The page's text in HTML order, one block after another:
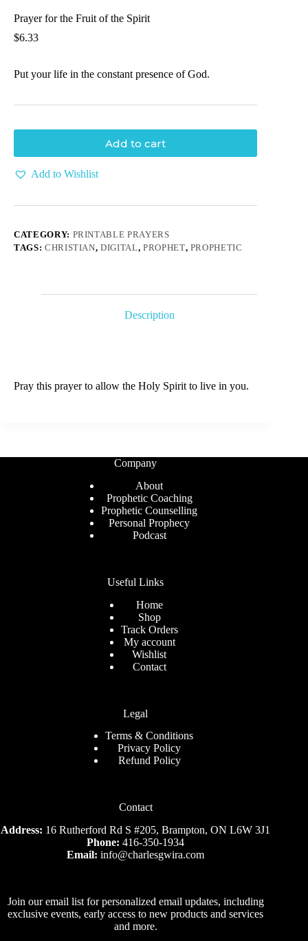
Prayer for the Fruit of the Spirit
$6.33
Put your life in the constant presence of God.
Add to cart
Add to Wishlist
CATEGORY: PRINTABLE PRAYERS
TAGS: CHRISTIAN,DIGITAL, PROPHET, PROPHETIC
Description
Pray this prayer to allow the Holy Spirit to live in you.
Company
About
Prophetic Coaching
Prophetic Counselling
Personal Prophecy
Podcast
Useful Links
Home
Shop
Track Orders
My account
Wishlist
Contact
Legal
Terms & Conditions
Privacy Policy
Refund Policy
Contact
Address: 16 Rutherford Rd S #205, Brampton, ON L6W 3J1
Phone: 416-350-1934
Email:info@charlesgwira.com
Join our email list for personalized email updates, including
exclusive events, early access to new products and services
and more.